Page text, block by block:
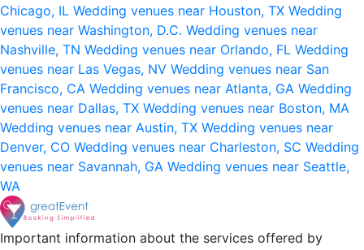
Chicago, IL Wedding venues near Houston, TX Wedding
venues near Washington, D.C. Wedding venues near
Nashville, TN Wedding venues near Orlando, FL Wedding
venues near Las Vegas, NV Wedding venues near San
Francisco, CA Wedding venues near Atlanta, GA Wedding
venues near Dallas, TX Wedding venues near Boston, MA
Wedding venues near Austin, TX Wedding venues near
Denver, CO Wedding venues near Charleston, SC Wedding
venues near Savannah, GA Wedding venues near Seattle,
WA
Important information about the services offered by